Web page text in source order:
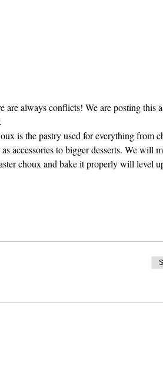
are always conflicts! We are posting this
is the pastry used for everything from
accessories to bigger desserts. We will
choux and bake it properly will level